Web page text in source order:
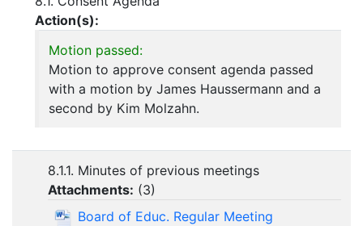
Action(s):
Motion passed:
Motion to approve consent agenda passed
with a motion by James Haussermann and a
second by Kim Molzahn.
8.1.1. Minutes of previous meetings
Attachments: (3)
Board of Educ. Regular Meeting